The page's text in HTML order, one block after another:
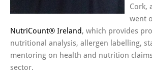
Cork,
went
NutriCount® Ireland, which provides
nutritional analysis, allergen labelling,
mentoring on health and nutrition
sector.